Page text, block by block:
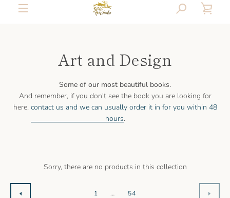
SEARCH
SEARCH
Art and Design
Some of our most beautiful books.
And remember, if you don't see the book you are looking for
here, contact us and we can usually order it in for you within 48
hours.
Sorry, there are no products in this collection
1 … 54